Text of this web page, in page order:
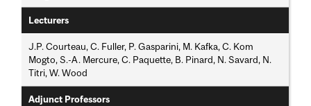
Lecturers
J.P. Courteau, C. Fuller, P. Gasparini, M. Kafka, C. Kom
Mogto, S.-A. Mercure, C. Paquette, B. Pinard, N. Savard, N.
Titri, W. Wood
Adjunct Professors